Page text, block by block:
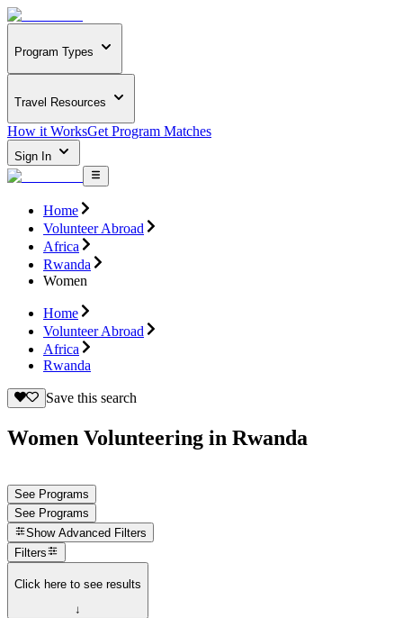
Program Types
Travel Resources
How it WorksGet Program Matches
Sign In
Home
Volunteer Abroad
Africa
Rwanda
Women
Home
Volunteer Abroad
Africa
Rwanda
Save this search
Women Volunteering in Rwanda
See Programs
See Programs
Show Advanced Filters
Filters
Click here to see results
↓